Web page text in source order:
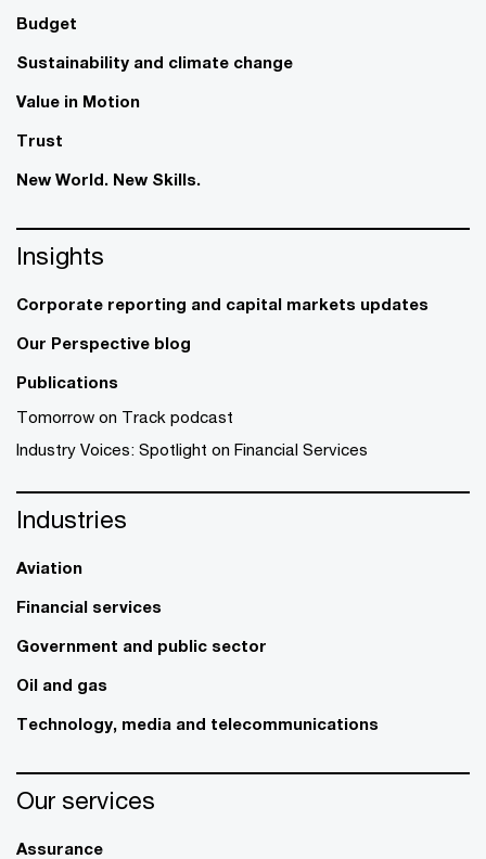
Budget
Sustainability and climate change
Value in Motion
Trust
New World. New Skills.
Insights
Corporate reporting and capital markets updates
Our Perspective blog
Publications
Tomorrow on Track podcast
Industry Voices: Spotlight on Financial Services
Industries
Aviation
Financial services
Government and public sector
Oil and gas
Technology, media and telecommunications
Our services
Assurance